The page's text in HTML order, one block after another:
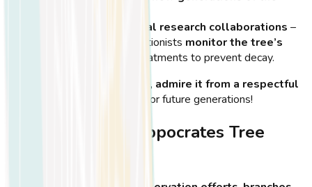
Local and international research collaborations –
Scientists and conservationists monitor the tree’s
and suggest treatments to prevent decay.
When visiting the tree, admire it from a respectful
to help preserve it for future generations!
Cuttings of the Hippocrates Tree